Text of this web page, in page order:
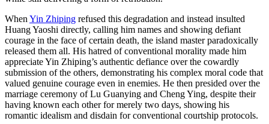
When Yin Zhiping refused this degradation and instead insulted
Huang Yaoshi directly, calling him names and showing defiant
courage in the face of certain death, the island master paradoxically
released them all. His hatred of conventional morality made him
appreciate Yin Zhiping’s authentic defiance over the cowardly
submission of the others, demonstrating his complex moral code that
valued genuine courage even in enemies. He then presided over the
marriage ceremony of Lu Guanying and Cheng Ying, despite their
having known each other for merely two days, showing his
romantic idealism and disdain for conventional courtship protocols.